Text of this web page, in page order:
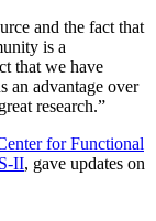
and the fact that
is a
that we have
advantage over
research.”
for Functional
II, gave updates on